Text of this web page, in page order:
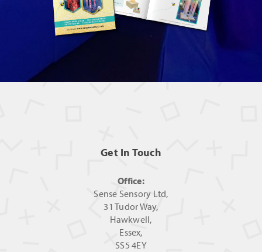
Get In Touch
Office:
Sense Sensory Ltd,
31 Tudor Way,
Hawkwell,
Essex,
SS5 4EY